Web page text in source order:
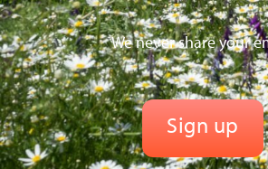
We never share your